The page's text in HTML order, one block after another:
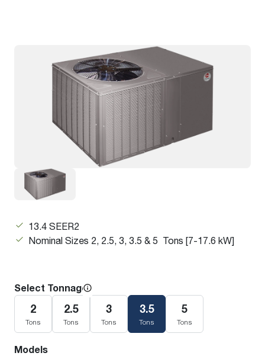
13.4 SEER2
Nominal Sizes 2, 2.5, 3, 3.5 & 5 Tons [7-17.6 kW]
Select Tonnage
2
Tons
2.5
Tons
3
Tons
3.5
Tons
5
Tons
Models